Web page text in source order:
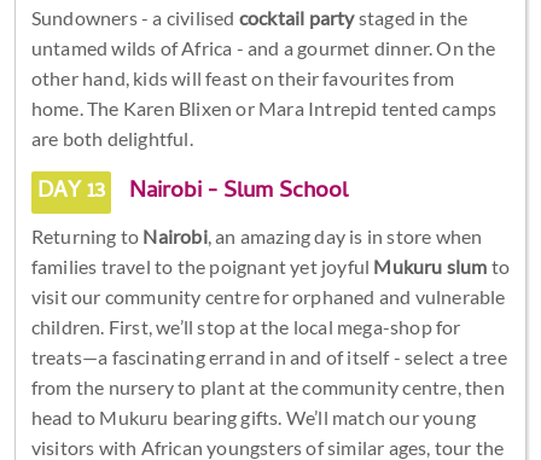
Sundowners - a civilised cocktail partystaged in the
untamed wilds of Africa - and a gourmet dinner. On the
other hand, kids will feast on their favourites from
home. The Karen Blixen or Mara Intrepid tented camps
are both delightful.
DAY 13 Nairobi - Slum School
Returning to Nairobi, an amazing day is in store when
families travel to the poignant yet joyful Mukuru slum to
visit our community centre for orphaned and vulnerable
children. First, we’ll stop at the local mega-shop for
treats—a fascinating errand in and of itself - select a tree
from the nursery to plant at the community centre, then
head to Mukuru bearing gifts. We’ll match our young
visitors with African youngsters of similar ages, tour the